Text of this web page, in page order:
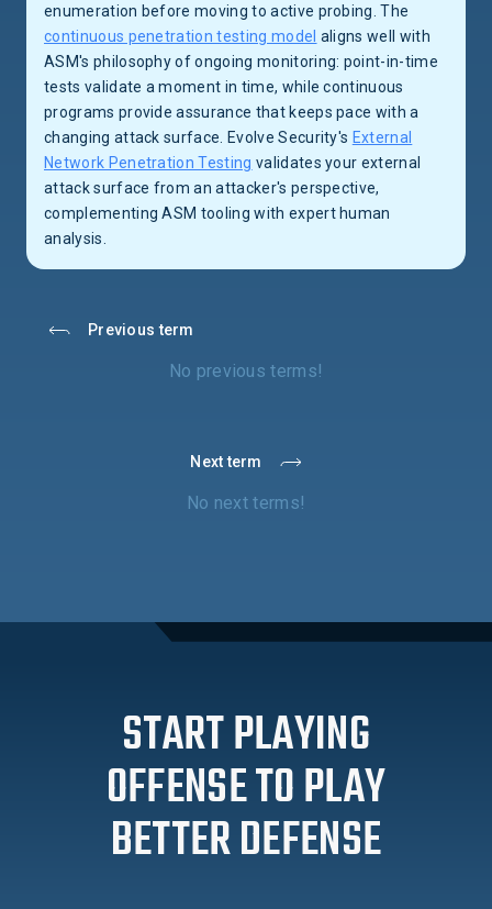
enumeration before moving to active probing. The
continuous penetration testing model aligns well with
ASM's philosophy of ongoing monitoring: point-in-time
tests validate a moment in time, while continuous
programs provide assurance that keeps pace with a
changing attack surface. Evolve Security's External
Network Penetration Testing validates your external
attack surface from an attacker's perspective,
complementing ASM tooling with expert human
analysis.
Previous term
No previous terms!
Next term
No next terms!
START PLAYING
OFFENSE TO PLAY
BETTER DEFENSE